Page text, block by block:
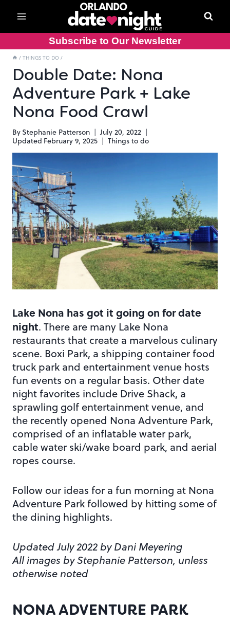
content
Subscribe to Our Newsletter
/ THINGS TO DO /
Double Date: Nona
Adventure Park + Lake
Nona Food Crawl
ByStephanie Patterson
July 20, 2022
Updated February 9, 2025 Things to do
Lake Nona has got it going on for date
night. There are many Lake Nona
restaurants that create a marvelous culinary
scene. Boxi Park, a shipping container food
truck park and entertainment venue hosts
fun events on a regular basis. Other date
night favorites include Drive Shack, a
sprawling golf entertainment venue, and
the recently opened Nona Adventure Park,
comprised of an inflatable water park,
cable water ski/wake board park, and aerial
ropes course.
Follow our ideas for a fun morning at Nona
Adventure Park followed by hitting some of
the dining highlights.
Updated July 2022 by Dani Meyering
All images by Stephanie Patterson, unless
otherwise noted
NONA ADVENTURE PARK